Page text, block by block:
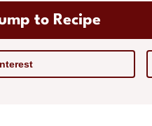
to Recipe